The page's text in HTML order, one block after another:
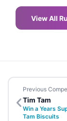
View All
Previous
Tim Tam
Win a Years
Tam Biscuits